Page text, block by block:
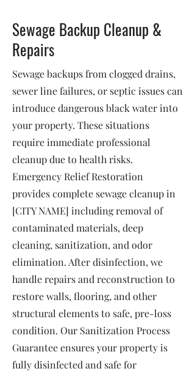
Sewage Backup Cleanup &
Repairs
Sewage backups from clogged drains,
sewer line failures, or septic issues can
introduce dangerous black water into
your property. These situations
require immediate professional
cleanup due to health risks.
Emergency Relief Restoration
provides complete sewage cleanup in
[CITY NAME] including removal of
contaminated materials, deep
cleaning, sanitization, and odor
elimination. After disinfection, we
handle repairs and reconstruction to
restore walls, flooring, and other
structural elements to safe, pre-loss
condition. Our Sanitization Process
Guarantee ensures your property is
fully disinfected and safe for